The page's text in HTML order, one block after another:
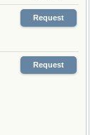
Request
Request